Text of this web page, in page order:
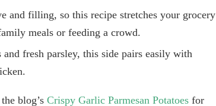
and filling, so this recipe stretches your grocery
meals or feeding a crowd.
fresh parsley, this side pairs easily with
blog’s Crispy Garlic Parmesan Potatoes for